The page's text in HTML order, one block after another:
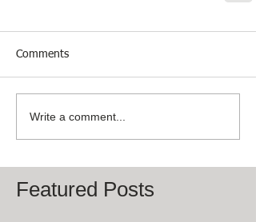
Comments
Write a comment...
Featured Posts